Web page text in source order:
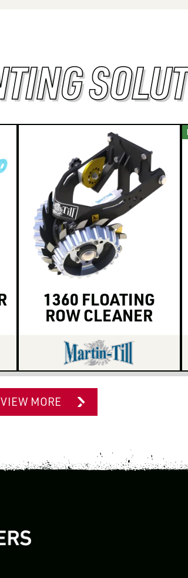
1360 FLOATING
ROW CLEANER
VIEW MORE